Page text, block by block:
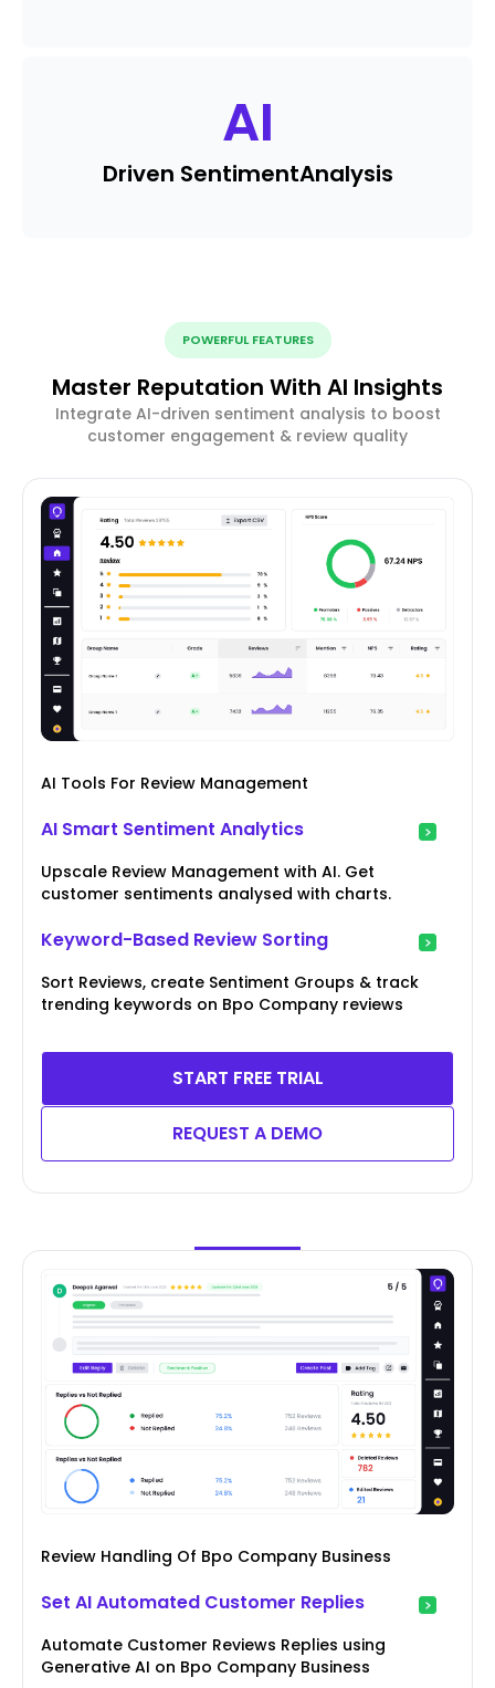
AI
Driven SentimentAnalysis
POWERFUL FEATURES
Master Reputation With AI Insights
Integrate AI-driven sentiment analysis to boost
customer engagement & review quality
AI Tools For Review Management
AI Smart Sentiment Analytics
Upscale Review Management with AI. Get
customer sentiments analysed with charts.
Keyword-Based Review Sorting
Sort Reviews, create Sentiment Groups & track
trending keywords on Bpo Company reviews
START FREE TRIAL
REQUEST A DEMO
Review Handling Of Bpo Company Business
Set AI Automated Customer Replies
Automate Customer Reviews Replies using
Generative AI on Bpo Company Business